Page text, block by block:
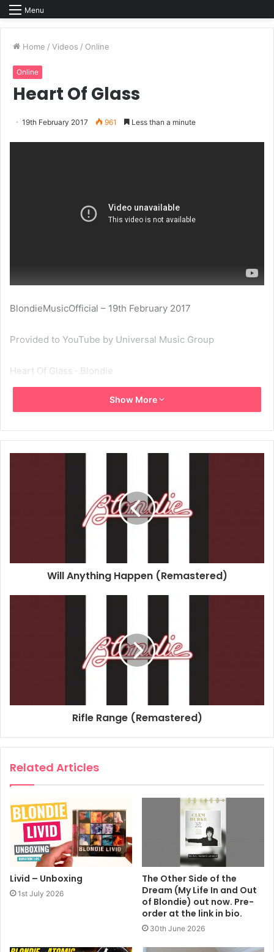
Menu
Home / Videos / Online
Online
Heart Of Glass
19th February 2017 961 Less than a minute
BlondieMusicOfficial – 19th February 2017
Provided to YouTube by Universal Music Group
Heart Of Glass · Blondie
Blondie Singles Collection: 1977-1982
℗ A Virgin Records Release; ℗ 1998 Capitol Records LLC
Producer: Mike Chapman
Associated Performer, Vocals: Deborah Harry
Associated Performer, Guitar: Chris Stein
Associated Performer, Bass Guitar: Nigel Harrison
2017 Blondie
Show More
Will Anything Happen (Remastered)
Rifle Range (Remastered)
Related Articles
Livid – Unboxing
1st July 2026
The Other Side of the
Dream (My Life In and Out
of Blondie) out now. Pre-
order at the link in bio.
30th June 2026